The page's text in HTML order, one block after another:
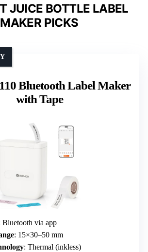
JUICE BOTTLE LABEL
MAKER PICKS
Bluetooth Label Maker
with Tape
Bluetooth via app
: 15×30–50 mm
: Thermal (inkless)